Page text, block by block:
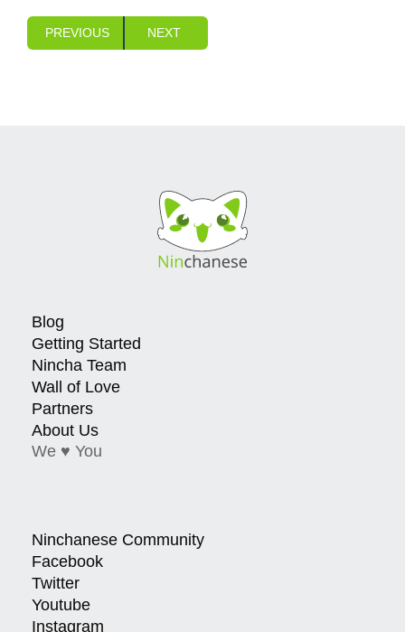
PREVIOUS NEXT
Blog
Getting Started
Nincha Team
Wall of Love
Partners
About Us
We ♥ You
Ninchanese Community
Facebook
Twitter
Youtube
Instagram